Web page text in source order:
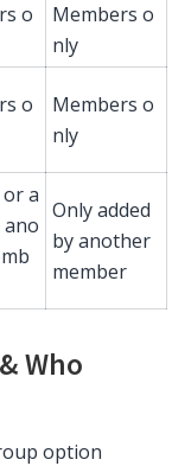
o
Members o
nly
o
Members o
nly
a
ano
Only added
by another
member
Who
option